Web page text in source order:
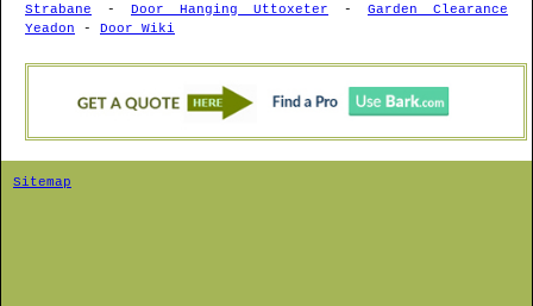
Strabane - Door Hanging Uttoxeter - Garden Clearance
Yeadon - Door Wiki
Sitemap